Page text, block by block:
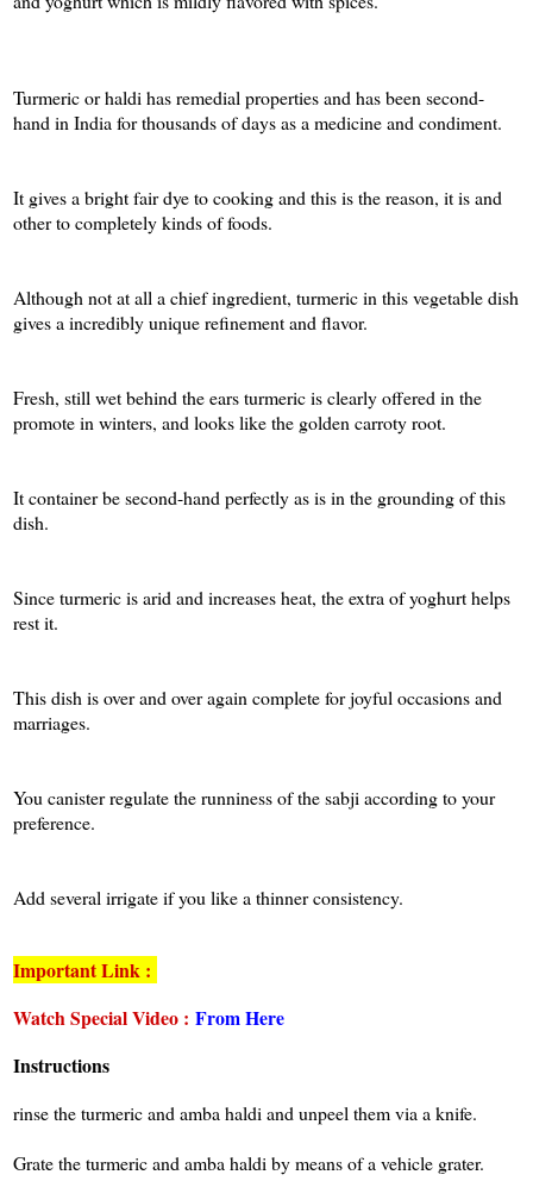
Turmeric or haldi has remedial properties and has been second-
hand in India for thousands of days as a medicine and condiment.
It gives a bright fair dye to cooking and this is the reason, it is and
other to completely kinds of foods.
Although not at all a chief ingredient, turmeric in this vegetable dish
gives a incredibly unique refinement and flavor.
Fresh, still wet behind the ears turmeric is clearly offered in the
promote in winters, and looks like the golden carroty root.
It container be second-hand perfectly as is in the grounding of this
dish.
Since turmeric is arid and increases heat, the extra of yoghurt helps
rest it.
This dish is over and over again complete for joyful occasions and
marriages.
You canister regulate the runniness of the sabji according to your
preference.
Add several irrigate if you like a thinner consistency.
Important Link :
Watch Special Video : From Here
Instructions
rinse the turmeric and amba haldi and unpeel them via a knife.
Grate the turmeric and amba haldi by means of a vehicle grater.